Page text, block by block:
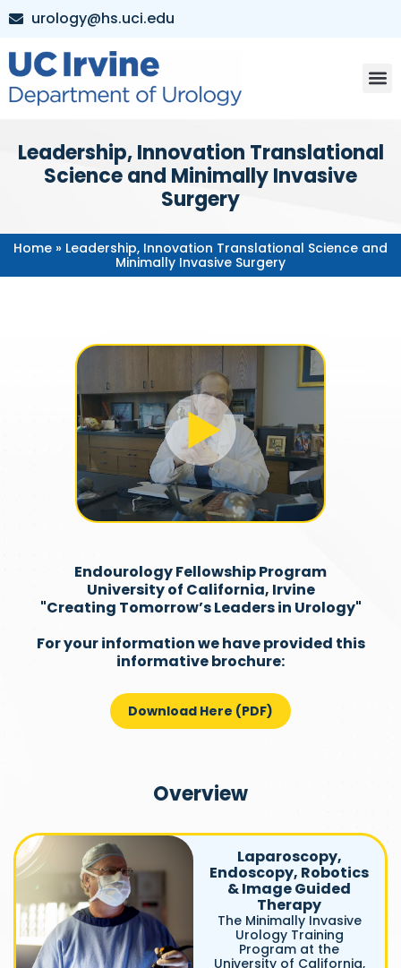
urology@hs.uci.edu
Leadership, Innovation Translational
Science and Minimally Invasive
Surgery
Home » Leadership, Innovation Translational Science and
Minimally Invasive Surgery
Endourology Fellowship Program
University of California, Irvine
"Creating Tomorrow’s Leaders in Urology"
For your information we have provided this
informative brochure:
Download Here (PDF)
Overview
Laparoscopy,
Endoscopy, Robotics
& Image Guided
Therapy
The Minimally Invasive
Urology Training
Program at the
University of California,